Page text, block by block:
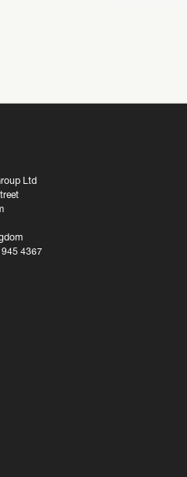
Ltd
945 4367